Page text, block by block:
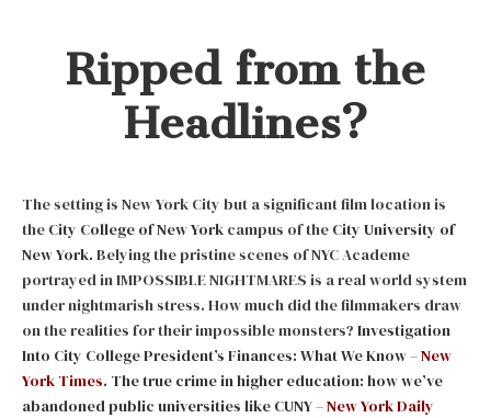
Ripped from the
Headlines?
The setting is New York City but a significant film location is
the City College of New York campus of the City University of
New York. Belying the pristine scenes of NYC Academe
portrayed in IMPOSSIBLE NIGHTMARES is a real world system
under nightmarish stress. How much did the filmmakers draw
on the realities for their impossible monsters? Investigation
Into City College President’s Finances: What We Know –New
York Times. The true crime in higher education: how we’ve
abandoned public universities like CUNY –New York Daily